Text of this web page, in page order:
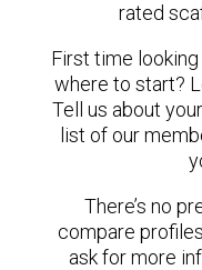
rated
First time
where to start?
Tell us about
list of our
There’s no
compare
ask for more